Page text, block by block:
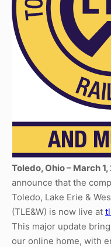
Toledo, Ohio – March 1,
announce that the
Toledo, Lake Erie &
(TLE&W) is now live at
This major update
our online home, with